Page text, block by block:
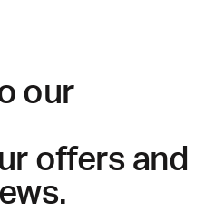
our
offers and